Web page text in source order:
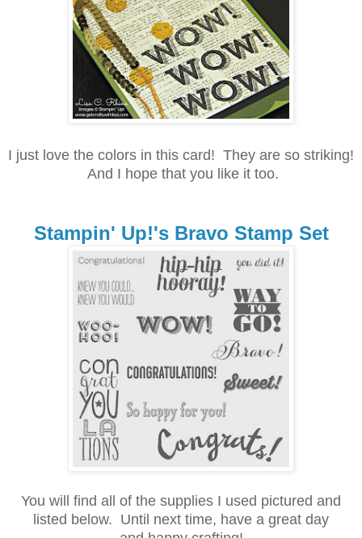
I just love the colors in this card! They are so striking!
And I hope that you like it too.
Stampin' Up!'s Bravo Stamp Set
You will find all of the supplies I used pictured and
listed below. Until next time, have a great day